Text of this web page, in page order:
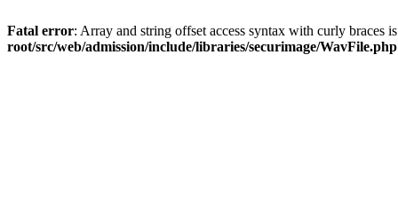
Fatal error: Array and string offset access syntax with curly braces
root/src/web/admission/include/libraries/securimage/WavFile.php